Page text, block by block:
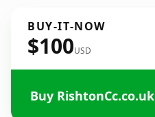
BUY-IT-NOW
$100USD
Buy RishtonCc.co.uk